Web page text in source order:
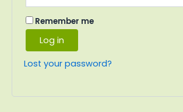
Remember me
Log in
Lost your password?